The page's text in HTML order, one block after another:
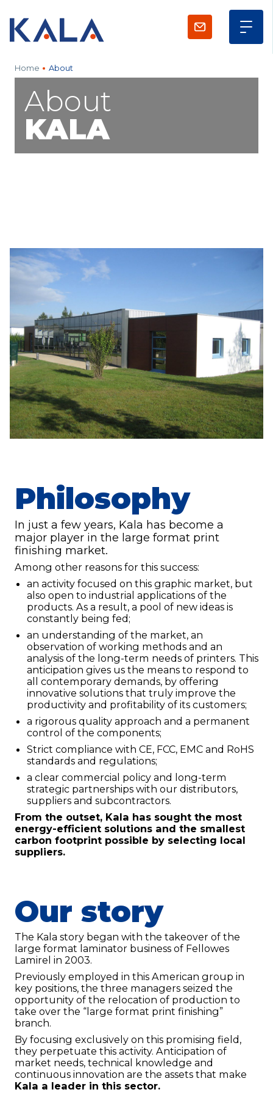
About
KALA
Home About
Philosophy
In just a few years, Kala has become a
major player in the large format print
finishing market.
Among other reasons for this success:
an activity focused on this graphic market, but
also open to industrial applications of the
products. As a result, a pool of new ideas is
constantly being fed;
an understanding of the market, an
observation of working methods and an
analysis of the long-term needs of printers. This
anticipation gives us the means to respond to
all contemporary demands, by offering
innovative solutions that truly improve the
productivity and profitability of its customers;
a rigorous quality approach and a permanent
control of the components;
Strict compliance with CE, FCC, EMC and RoHS
standards and regulations;
a clear commercial policy and long-term
strategic partnerships with our distributors,
suppliers and subcontractors.
From the outset, Kala has sought the most
energy-efficient solutions and the smallest
carbon footprint possible by selecting local
suppliers.
Our story
The Kala story began with the takeover of the
large format laminator business of Fellowes
Lamirel in 2003.
Previously employed in this American group in
key positions, the three managers seized the
opportunity of the relocation of production to
take over the “large format print finishing”
branch.
By focusing exclusively on this promising field,
they perpetuate this activity. Anticipation of
market needs, technical knowledge and
continuous innovation are the assets that make
Kala a leader in this sector.
Contact us
KALA
Zone Artisanale Ecotay, 35410 Nouvoitou (France)
Company